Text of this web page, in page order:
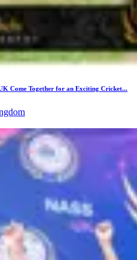
Come Together for an Exciting Cricket...